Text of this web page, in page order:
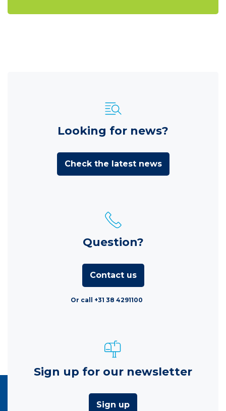
Looking for news?
Check the latest news
Question?
Contact us
Or call +31 38 4291100
Sign up for our newsletter
Sign up